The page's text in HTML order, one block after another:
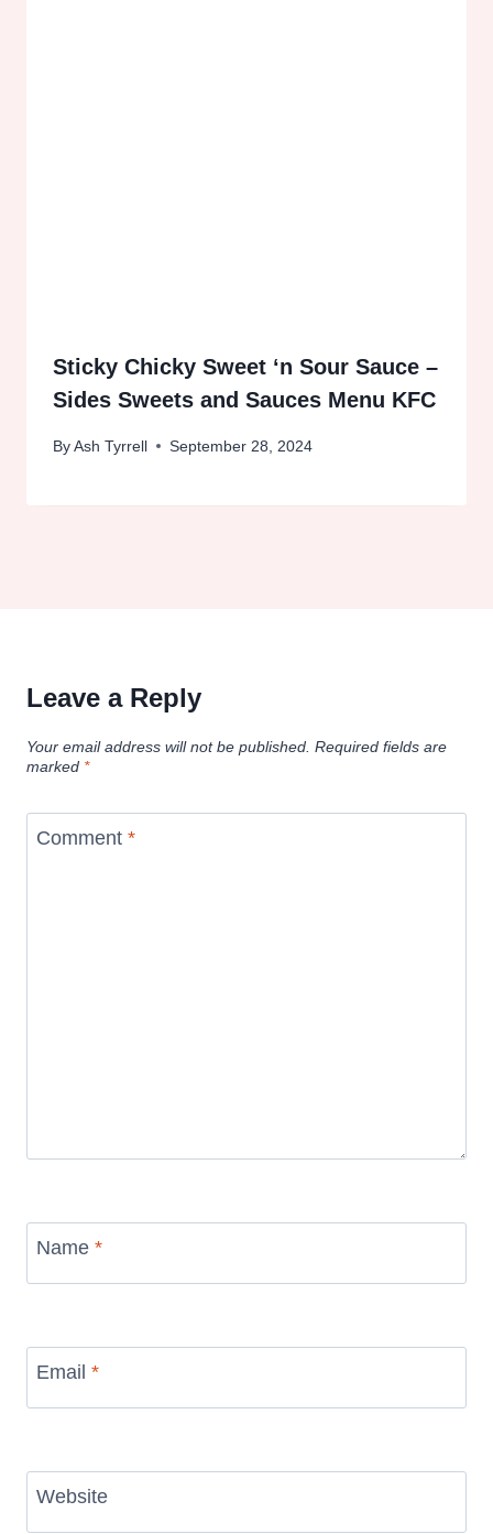
Sticky Chicky Sweet ‘n Sour Sauce –
Sides Sweets and Sauces Menu KFC
ByAsh Tyrrell September 28, 2024
Leave a Reply
Your email address will not be published. Required fields are
marked *
Comment *
Name *
Email *
Website